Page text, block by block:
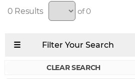
0 of 0
CLEAR SEARCH